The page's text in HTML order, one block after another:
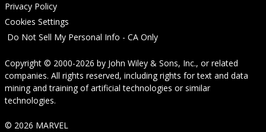
Privacy Policy
Cookies Settings
Do Not Sell My Personal Info - CA Only
Copyright © 2000-2026 by John Wiley & Sons, Inc., or related
companies. All rights reserved, including rights for text and data
mining and training of artificial technologies or similar
technologies.
© 2026 MARVEL